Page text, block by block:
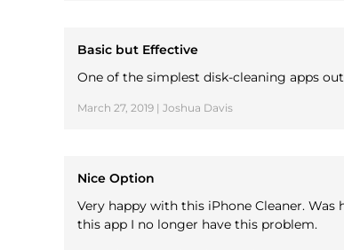
Basic but Effective
One of the simplest disk-cleaning apps
March 27, 2019 | Joshua Davis
Nice Option
Very happy with this iPhone Cleaner.
this app I no longer have this problem.